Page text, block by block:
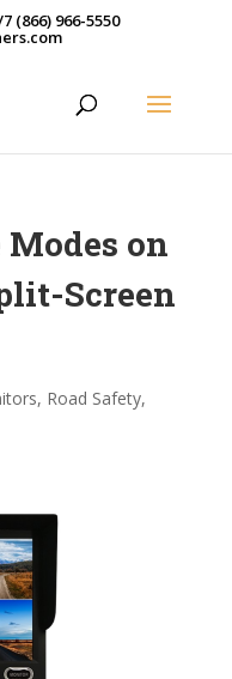
(866) 966-5550
on
Screen
, Road Safety,